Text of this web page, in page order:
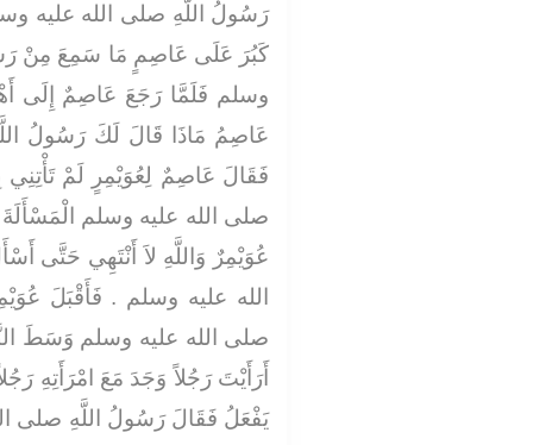
رَسُولُ اللَّهِ صلى الله عليه
كَبُرَ عَلَى عَاصِمٍ مَا سَمِعَ مِنْ
وسلم فَلَمَّا رَجَعَ عَاصِمٌ إِلَى
عَاصِمُ مَاذَا قَالَ لَكَ رَسُولُ
فَقَالَ عَاصِمٌ لِعُوَيْمِرٍ لَمْ
صلى الله عليه وسلم
عُوَيْمِرٌ وَاللَّهِ لاَ أَنْتَهِي حَتَّى
الله عليه وسلم ‏.‏ فَأَقْبَلَ
صلى الله عليه وسلم وَسَطَ
أَرَأَيْتَ رَجُلاً وَجَدَ مَعَ امْرَأَتِهِ
يَفْعَلُ فَقَالَ رَسُولُ اللَّهِ صلى